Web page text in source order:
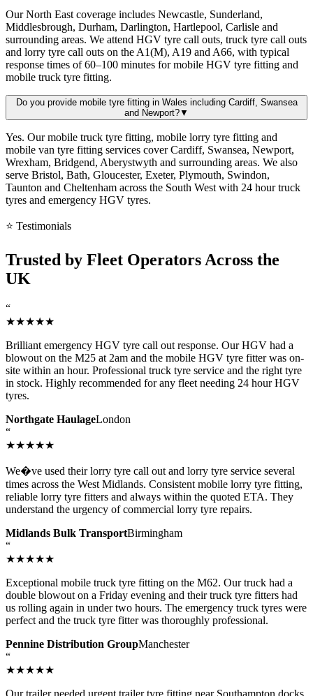
Our North East coverage includes Newcastle, Sunderland,
Middlesbrough, Durham, Darlington, Hartlepool, Carlisle and
surrounding areas. We attend HGV tyre call outs, truck tyre call outs
and lorry tyre call outs on the A1(M), A19 and A66, with typical
response times of 60–100 minutes for mobile HGV tyre fitting and
mobile truck tyre fitting.
Do you provide mobile tyre fitting in Wales including Cardiff, Swansea
and Newport?▼
Yes. Our mobile truck tyre fitting, mobile lorry tyre fitting and
mobile van tyre fitting services cover Cardiff, Swansea, Newport,
Wrexham, Bridgend, Aberystwyth and surrounding areas. We also
serve Bristol, Bath, Gloucester, Exeter, Plymouth, Swindon,
Taunton and Cheltenham across the South West with 24 hour truck
tyres and emergency HGV tyres.
⭐ Testimonials
Trusted by Fleet Operators Across the
UK
“
★★★★★
Brilliant emergency HGV tyre call out response. Our HGV had a
blowout on the M25 at 2am and the mobile HGV tyre fitter was on-
site within an hour. Professional truck tyre service and the right tyre
in stock. Highly recommended for any fleet needing 24 hour HGV
tyres.
Northgate HaulageLondon
“
★★★★★
We�ve used their lorry tyre call out and lorry tyre service several
times across the West Midlands. Consistent mobile lorry tyre fitting,
reliable lorry tyre fitters and always within the quoted ETA. They
understand the urgency of commercial lorry tyre repairs.
Midlands Bulk TransportBirmingham
“
★★★★★
Exceptional mobile truck tyre fitting on the M62. Our truck had a
double blowout on a Friday evening and their truck tyre fitters had
us rolling again in under two hours. The emergency truck tyres were
perfect and the truck tyre fitter was thoroughly professional.
Pennine Distribution GroupManchester
“
★★★★★
Our trailer needed urgent trailer tyre fitting near Southampton docks.